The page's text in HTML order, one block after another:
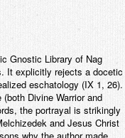
Gnostic Library of Nag
It explicitly rejects a docetic
eschatology (IX 1, 26).
Divine Warrior and
the portrayal is strikingly
and Jesus Christ